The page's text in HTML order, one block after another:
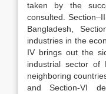
taken by the
consulted.
Bangladesh,
industries in the
IV brings out the
industrial sector of
neighboring
and Section-VI